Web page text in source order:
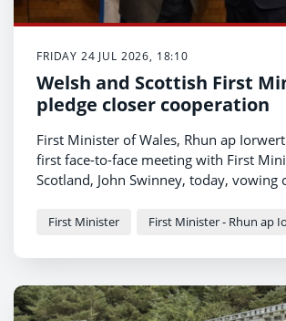
FRIDAY 24 JUL 2026, 18:10
Welsh and Scottish First
pledge closer cooperation
First Minister of Wales, Rhun ap
first face-to-face meeting with First
Scotland, John Swinney, today, vowing
for a fairer deal from Westminster for
First Minister First Minister - Rhun ap